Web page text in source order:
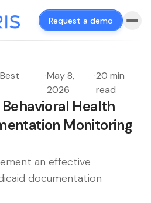
Request a demo
·May 8,
2026
·20 min
read
Health
Monitoring
an effective
documentation